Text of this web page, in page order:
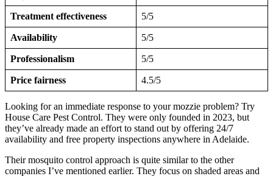
Treatment effectiveness 5/5
Availability 5/5
Professionalism 5/5
Price fairness 4.5/5
Looking for an immediate response to your mozzie problem? Try
House Care Pest Control. They were only founded in 2023, but
they’ve already made an effort to stand out by offering 24/7
availability and free property inspections anywhere in Adelaide.
Their mosquito control approach is quite similar to the other
companies I’ve mentioned earlier. They focus on shaded areas and